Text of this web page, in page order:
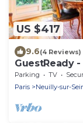
US $417
9.6(4 Reviews)
GuestReady
Parking TV
Paris
Neuilly-sur-